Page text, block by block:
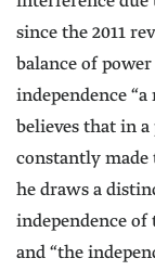
since the 2011
balance of
independence
believes that in
constantly made
he draws a
independence of
and “the